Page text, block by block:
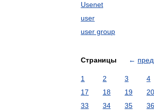
Usenet
user
user group
Страницы ←
1 2 3 4
17
18 19 20
33
34 35 36